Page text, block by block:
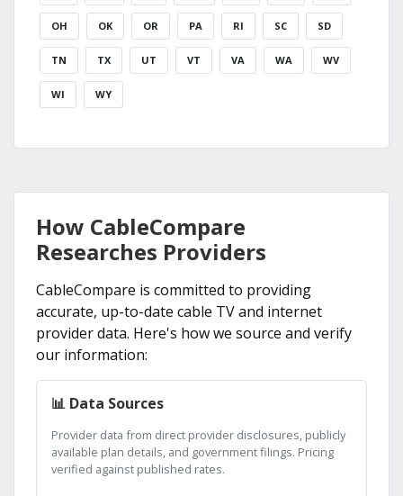
OH OK OR PA RI SC SD
TN TX UT VT VA WA WV
WI WY
How CableCompare
Researches Providers
CableCompare is committed to providing
accurate, up-to-date cable TV and internet
provider data. Here's how we source and verify
our information:
📊 Data Sources
Provider data from direct provider disclosures, publicly
available plan details, and government filings. Pricing
verified against published rates.